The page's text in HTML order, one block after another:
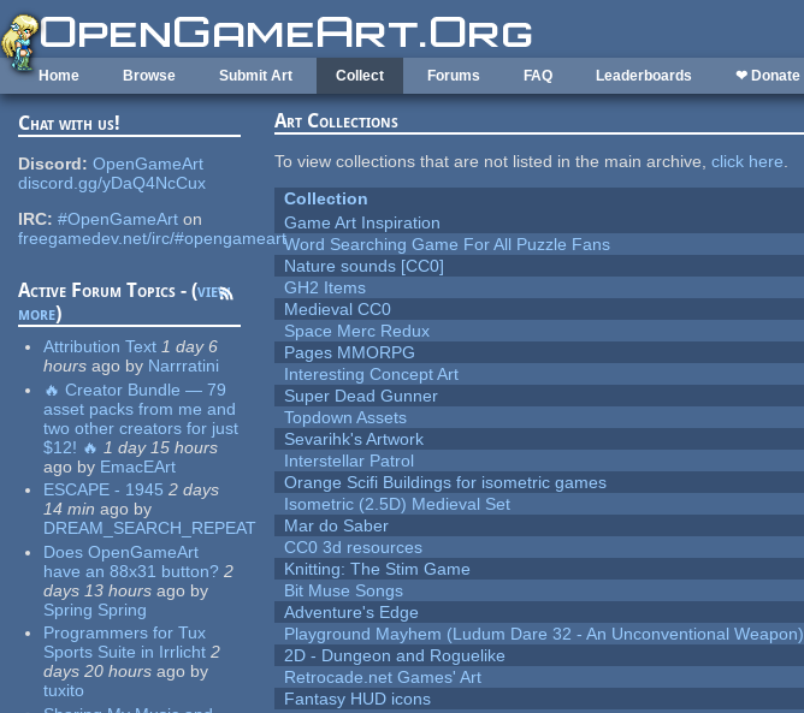
Skip to main content
Home Browse Submit Art Collect Forums FAQ Leaderboards ❤ Donate
Chat with us!
Discord: OpenGameArt
discord.gg/yDaQ4NcCux
IRC: #OpenGameArt on
freegamedev.net/irc/#opengameart
Active Forum Topics - (view
more)
Attribution Text 1 day 6
hours ago by Narrratini
🔥 Creator Bundle — 79
asset packs from me and
two other creators for just
$12! 🔥 1 day 15 hours
ago by EmacEArt
ESCAPE - 1945 2 days
14 min ago by
DREAM_SEARCH_REPEAT
Does OpenGameArt
have an 88x31 button? 2
days 13 hours ago by
Spring Spring
Programmers for Tux
Sports Suite in Irrlicht 2
days 20 hours ago by
tuxito
Art Collections
To view collections that are not listed in the main archive,click here.
Collection
Game Art Inspiration
Word Searching Game For All Puzzle Fans
Nature sounds [CC0]
GH2 Items
Medieval CC0
Space Merc Redux
Pages MMORPG
Interesting Concept Art
Super Dead Gunner
Topdown Assets
Sevarihk's Artwork
Interstellar Patrol
Orange Scifi Buildings for isometric games
Isometric (2.5D) Medieval Set
Mar do Saber
CC0 3d resources
Knitting: The Stim Game
Bit Muse Songs
Adventure's Edge
Playground Mayhem (Ludum Dare 32 - An Unconventional Weapon)
2D - Dungeon and Roguelike
Retrocade.net Games' Art
Fantasy HUD icons